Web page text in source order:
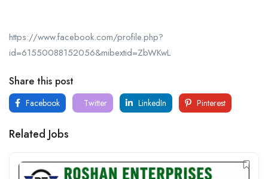
https://www.facebook.com/profile.php?
id=61550088152056&mibextid=ZbWKwL
Share this post
Facebook Twitter LinkedIn Pinterest
Related Jobs